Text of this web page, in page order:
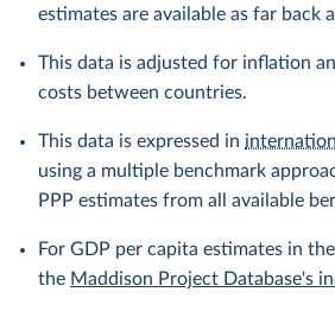
estimates are available as far back
This data is adjusted for inflation
costs between countries.
This data is expressed in
using a multiple benchmark
PPP estimates from all available
For GDP per capita estimates in
the Maddison Project Database's